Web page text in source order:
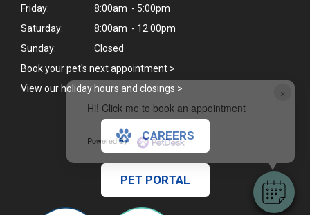
×
Hi! Click me to book an appointment
Powered By
Friday:
8:00am - 5:00pm
Saturday:
8:00am - 12:00pm
Sunday:
Closed
Book your pet's next appointment >
View our holiday hours and closings >
CAREERS
PET PORTAL